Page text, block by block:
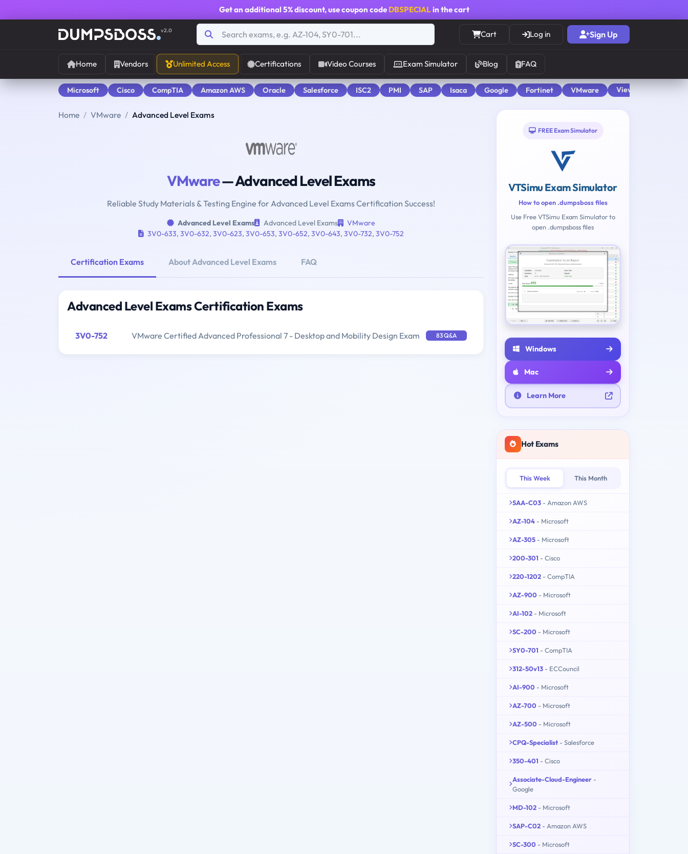
Get an additional 5% discount, use coupon code DBSPECIALin the cart
v2.0 Cart Log in Sign Up
Home Vendors Unlimited Access Certifications Video Courses Exam Simulator Blog FAQ
Microsoft Cisco CompTIA Amazon AWS Oracle Salesforce ISC2 PMI SAP Isaca Google Fortinet VMware View All
Home VMware Advanced Level Exams
VMware— Advanced Level Exams
Reliable Study Materials & Testing Engine for Advanced Level Exams Certification Success!
Advanced Level Exams Advanced Level Exams
VMware
3V0-633, 3V0-632, 3V0-623, 3V0-653, 3V0-652, 3V0-643, 3V0-732, 3V0-752
Certification Exams About Advanced Level Exams FAQ
Advanced Level Exams Certification Exams
3V0-752 VMware Certified Advanced Professional 7 - Desktop and Mobility Design Exam 83 Q&A
FREE Exam Simulator
VTSimu Exam Simulator
How to open .dumpsboss files
Use Free VTSimu Exam Simulator to
open .dumpsboss files
Windows
Mac
Learn More
Hot Exams
This Week This Month
SAA-C03 - Amazon AWS
AZ-104 - Microsoft
AZ-305 - Microsoft
200-301 - Cisco
220-1202 - CompTIA
AZ-900 - Microsoft
AI-102 - Microsoft
SC-200 - Microsoft
SY0-701 - CompTIA
312-50v13 - ECCouncil
AI-900 - Microsoft
AZ-700 - Microsoft
AZ-500 - Microsoft
CPQ-Specialist - Salesforce
350-401 - Cisco
Associate-Cloud-Engineer -
Google
MD-102 - Microsoft
SAP-C02 - Amazon AWS
SC-300 - Microsoft